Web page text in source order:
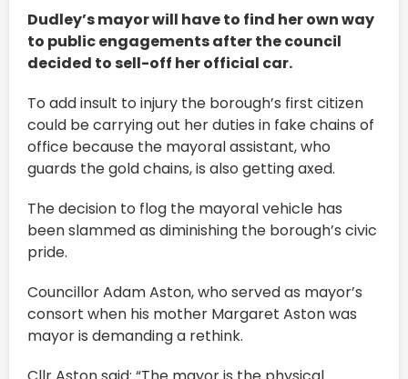
Dudley’s mayor will have to find her own way
to public engagements after the council
decided to sell-off her official car.
To add insult to injury the borough’s first citizen
could be carrying out her duties in fake chains of
office because the mayoral assistant, who
guards the gold chains, is also getting axed.
The decision to flog the mayoral vehicle has
been slammed as diminishing the borough’s civic
pride.
Councillor Adam Aston, who served as mayor’s
consort when his mother Margaret Aston was
mayor is demanding a rethink.